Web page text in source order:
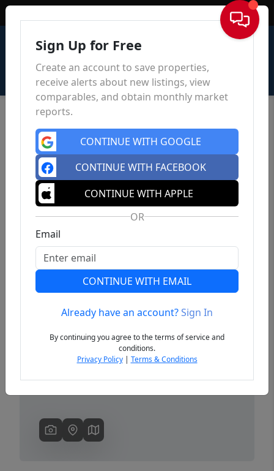
Sign In
Previous
Sign Up for Free
Create an account to save properties,
receive alerts about new listings, view
comparables, and obtain monthly market
reports.
CONTINUE WITH GOOGLE
CONTINUE WITH FACEBOOK
CONTINUE WITH APPLE
OR
Email
CONTINUE WITH EMAIL
Already have an account?Sign In
By continuing you agree to the terms of service and
conditions.
Privacy Policy| Terms & Conditions